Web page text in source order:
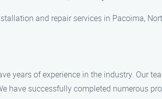
and repair services in Pacoima,
years of experience in the industry. Our
have successfully completed numerous